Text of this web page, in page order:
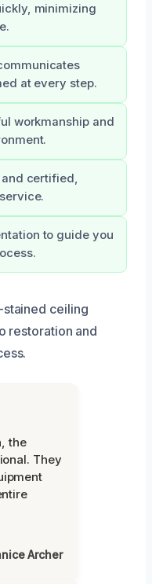
minimizing
at every step.
workmanship and
certified,
to guide you
ceiling
restoration and
the
They
Archer